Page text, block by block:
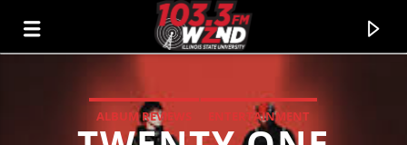
WZND
ALBUM REVIEWS ENTERTAINMENT